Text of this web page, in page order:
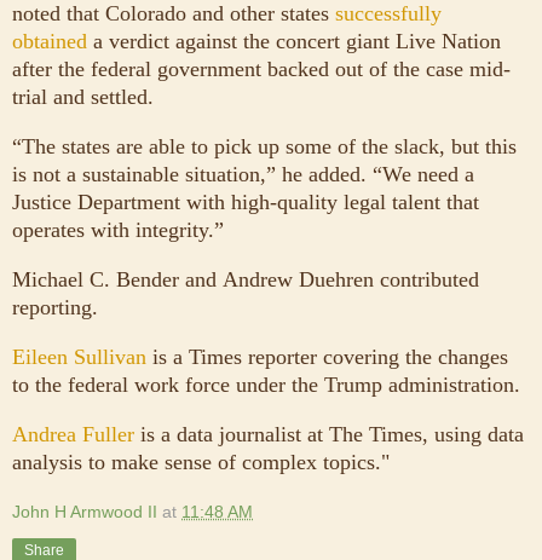
noted that Colorado and other states successfully
obtained a verdict against the concert giant Live Nation
after the federal government backed out of the case mid-
trial and settled.
“The states are able to pick up some of the slack, but this
is not a sustainable situation,” he added. “We need a
Justice Department with high-quality legal talent that
operates with integrity.”
Michael C. Bender and Andrew Duehren contributed
reporting.
Eileen Sullivan is a Times reporter covering the changes
to the federal work force under the Trump administration.
Andrea Fuller is a data journalist at The Times, using data
analysis to make sense of complex topics."
John H Armwood II at 11:48 AM
Share